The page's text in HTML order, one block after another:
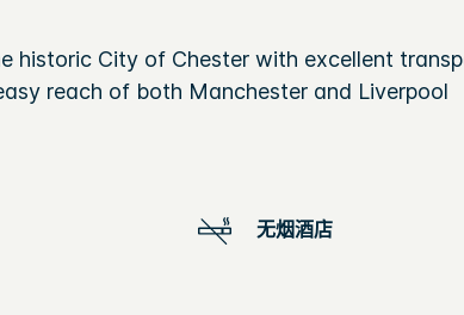
historic City of Chester with excellent
reach of both Manchester and Liverpool
无烟酒店